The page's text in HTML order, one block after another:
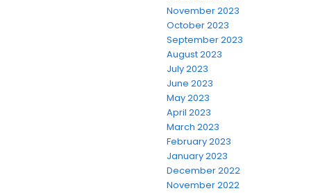
November 2023
October 2023
September 2023
August 2023
July 2023
June 2023
May 2023
April 2023
March 2023
February 2023
January 2023
December 2022
November 2022